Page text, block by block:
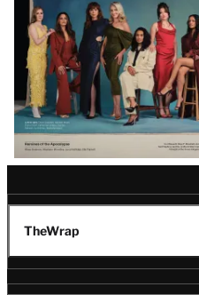
TheWrap